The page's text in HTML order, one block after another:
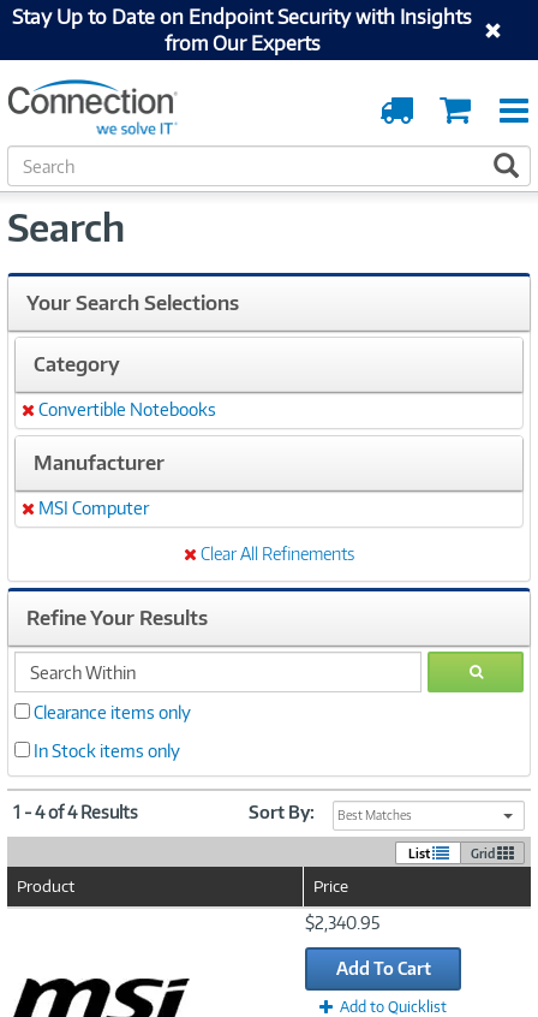
Stay Up to Date on Endpoint Security with Insights
from Our Experts
Cart
Order
Tracking
S
e
r
h
Search
Your Search Selections
Category
Remove
Convertible Notebooks
Manufacturer
Remove
MSI Computer
Clear All Refinements
Refine Your Results
search
within
GO
Clearance items only
In Stock items only
1 - 4 of 4 Results Sort By: Best Matches
List Grid
Product Price
$2,340.95
Add To Cart
Add to Quicklist